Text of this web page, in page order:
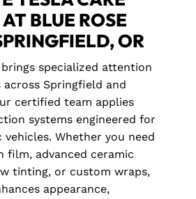
BLUE ROSE
OR
specialized attention
across Springfield and
certified team applies
systems engineered for
Whether you need
film, advanced ceramic
tinting, or custom wraps,
appearance,